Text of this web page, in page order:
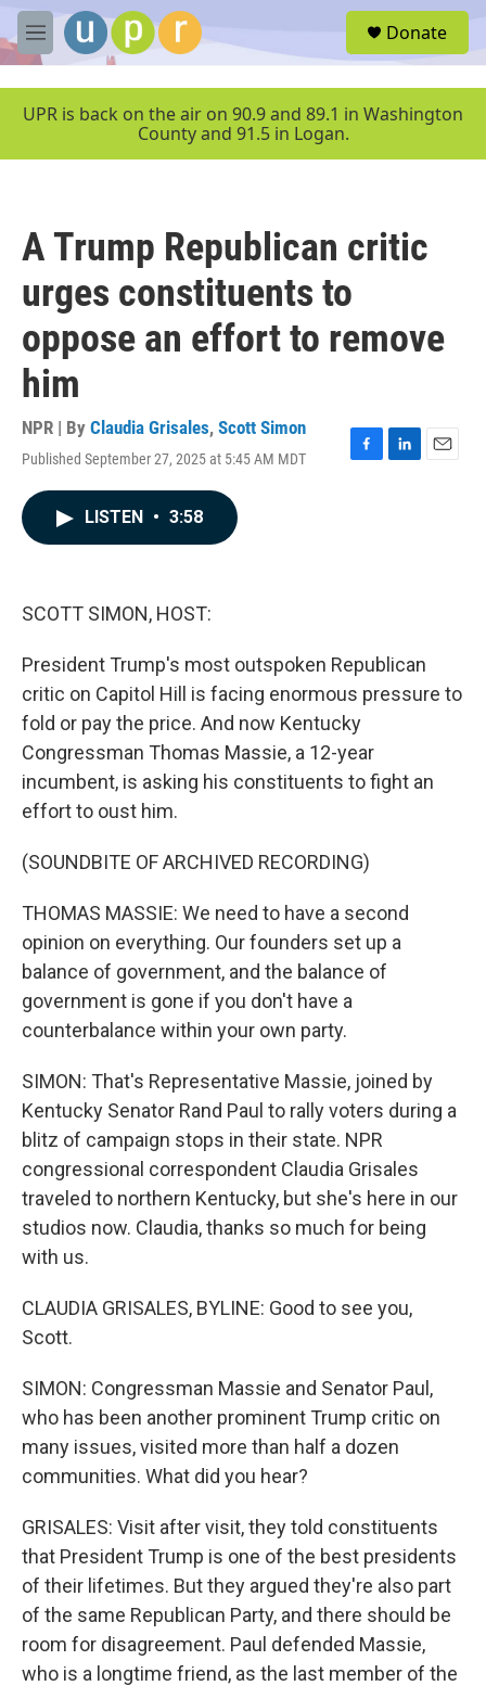
Skip to main content
M
e
u
Donate
UPR is back on the air on 90.9 and 89.1 in Washington
County and 91.5 in Logan.
A Trump Republican critic
urges constituents to
oppose an effort to remove
him
NPR | By Claudia Grisales, Scott Simon
Published September 27, 2025 at 5:45 AM MDT
F
L
E
LISTEN • 3:58
SCOTT SIMON, HOST:
President Trump's most outspoken Republican
critic on Capitol Hill is facing enormous pressure to
fold or pay the price. And now Kentucky
Congressman Thomas Massie, a 12-year
incumbent, is asking his constituents to fight an
effort to oust him.
(SOUNDBITE OF ARCHIVED RECORDING)
THOMAS MASSIE: We need to have a second
opinion on everything. Our founders set up a
balance of government, and the balance of
government is gone if you don't have a
counterbalance within your own party.
SIMON: That's Representative Massie, joined by
Kentucky Senator Rand Paul to rally voters during a
blitz of campaign stops in their state. NPR
congressional correspondent Claudia Grisales
traveled to northern Kentucky, but she's here in our
studios now. Claudia, thanks so much for being
with us.
CLAUDIA GRISALES, BYLINE: Good to see you,
Scott.
SIMON: Congressman Massie and Senator Paul,
who has been another prominent Trump critic on
many issues, visited more than half a dozen
communities. What did you hear?
GRISALES: Visit after visit, they told constituents
that President Trump is one of the best presidents
of their lifetimes. But they argued they're also part
of the same Republican Party, and there should be
room for disagreement. Paul defended Massie,
who is a longtime friend, as the last member of the